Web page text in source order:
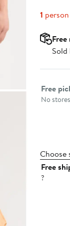
1
Select
Free
No
Choose
Free
?